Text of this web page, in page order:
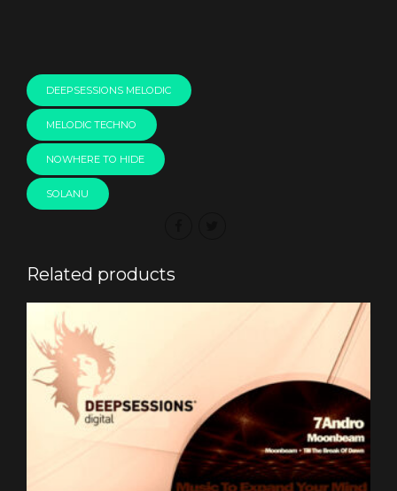
DEEPSESSIONS MELODIC
MELODIC TECHNO
NOWHERE TO HIDE
SOLANU
Related products